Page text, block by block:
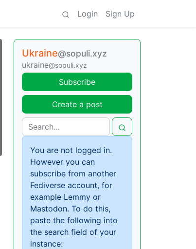
Login Sign Up
Ukraine@sopuli.xyz
ukraine@sopuli.xyz
Subscribe
Create a post
You are not logged in.
However you can
subscribe from another
Fediverse account, for
example Lemmy or
Mastodon. To do this,
paste the following into
the search field of your
instance: